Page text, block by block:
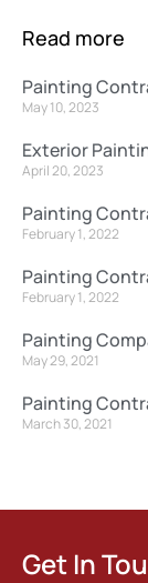
Read more
Painting
May 10, 2023
Exterior
April 20, 2023
Painting
February 1, 2022
Painting
February 1, 2022
Painting
May 29, 2021
Painting
March 30, 2021
Get In